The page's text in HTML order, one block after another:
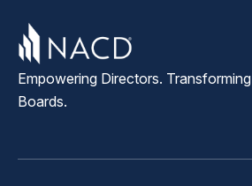
Empowering Directors. Transforming
Boards.